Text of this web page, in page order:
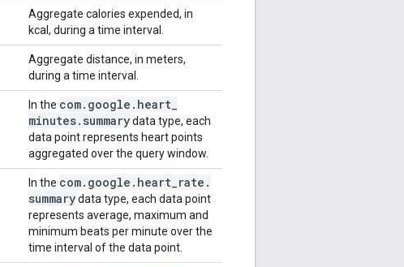
Aggregate calories expended, in
kcal, during a time interval.
Aggregate distance, in meters,
during a time interval.
In the com. google . heart
minutes. summarydata type, each
data point represents heart points
aggregated over the query window.
In the com. google . heart rate .
summarydata type, each data point
represents average, maximum and
minimum beats per minute over the
time interval of the data point.